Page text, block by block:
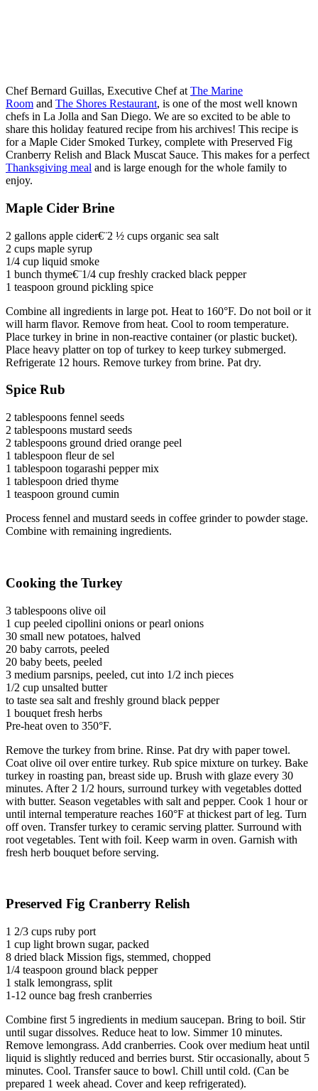
Chef Bernard Guillas, Executive Chef at The Marine
Room and The Shores Restaurant, is one of the most well known
chefs in La Jolla and San Diego. We are so excited to be able to
share this holiday featured recipe from his archives! This recipe is
for a Maple Cider Smoked Turkey, complete with Preserved Fig
Cranberry Relish and Black Muscat Sauce. This makes for a perfect
Thanksgiving meal and is large enough for the whole family to
enjoy.
Maple Cider Brine
2 gallons apple cider€¨2 ½ cups organic sea salt
2 cups maple syrup
1/4 cup liquid smoke
1 bunch thyme€¨1/4 cup freshly cracked black pepper
1 teaspoon ground pickling spice
Combine all ingredients in large pot. Heat to 160°F. Do not boil or it
will harm flavor. Remove from heat. Cool to room temperature.
Place turkey in brine in non-reactive container (or plastic bucket).
Place heavy platter on top of turkey to keep turkey submerged.
Refrigerate 12 hours. Remove turkey from brine. Pat dry.
Spice Rub
2 tablespoons fennel seeds
2 tablespoons mustard seeds
2 tablespoons ground dried orange peel
1 tablespoon fleur de sel
1 tablespoon togarashi pepper mix
1 tablespoon dried thyme
1 teaspoon ground cumin
Process fennel and mustard seeds in coffee grinder to powder stage.
Combine with remaining ingredients.
Cooking the Turkey
3 tablespoons olive oil
1 cup peeled cipollini onions or pearl onions
30 small new potatoes, halved
20 baby carrots, peeled
20 baby beets, peeled
3 medium parsnips, peeled, cut into 1/2 inch pieces
1/2 cup unsalted butter
to taste sea salt and freshly ground black pepper
1 bouquet fresh herbs
Pre-heat oven to 350°F.
Remove the turkey from brine. Rinse. Pat dry with paper towel.
Coat olive oil over entire turkey. Rub spice mixture on turkey. Bake
turkey in roasting pan, breast side up. Brush with glaze every 30
minutes. After 2 1/2 hours, surround turkey with vegetables dotted
with butter. Season vegetables with salt and pepper. Cook 1 hour or
until internal temperature reaches 160°F at thickest part of leg. Turn
off oven. Transfer turkey to ceramic serving platter. Surround with
root vegetables. Tent with foil. Keep warm in oven. Garnish with
fresh herb bouquet before serving.
Preserved Fig Cranberry Relish
1 2/3 cups ruby port
1 cup light brown sugar, packed
8 dried black Mission figs, stemmed, chopped
1/4 teaspoon ground black pepper
1 stalk lemongrass, split
1-12 ounce bag fresh cranberries
Combine first 5 ingredients in medium saucepan. Bring to boil. Stir
until sugar dissolves. Reduce heat to low. Simmer 10 minutes.
Remove lemongrass. Add cranberries. Cook over medium heat until
liquid is slightly reduced and berries burst. Stir occasionally, about 5
minutes. Cool. Transfer sauce to bowl. Chill until cold. (Can be
prepared 1 week ahead. Cover and keep refrigerated).